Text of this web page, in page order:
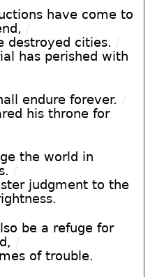
have come to
/
destroyed cities. /
has perished with
endure forever. /
his throne for
the world in
/
judgment to the
be a refuge for
/
of trouble.